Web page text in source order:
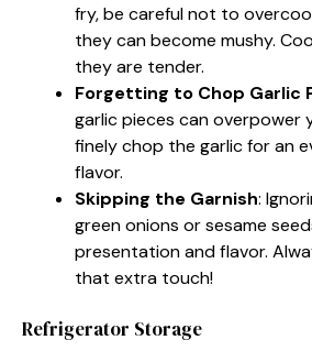
fry, be careful not to
they can become mushy.
they are tender.
Forgetting to Chop Garlic
garlic pieces can overpower
finely chop the garlic for an
flavor.
Skipping the Garnish:
green onions or sesame
presentation and flavor.
that extra touch!
Refrigerator Storage